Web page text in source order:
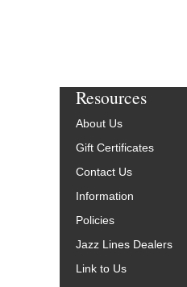
Resources
About Us
Gift Certificates
Contact Us
Information
Policies
Jazz Lines Dealers
Link to Us